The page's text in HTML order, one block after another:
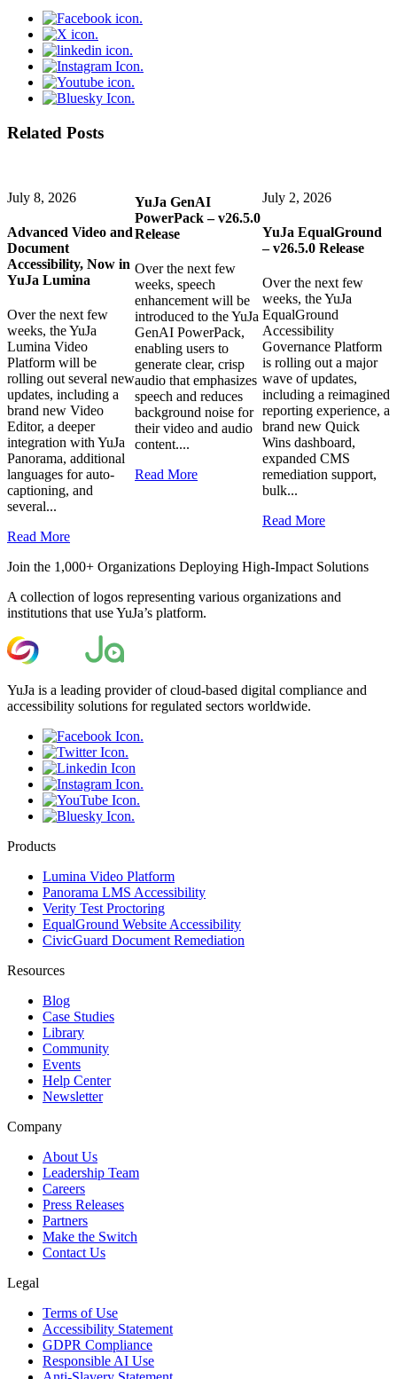
Related Posts
July 8, 2026
Advanced Video and
Document
Accessibility, Now in
YuJa Lumina
Over the next few
weeks, the YuJa
Lumina Video
Platform will be
rolling out several new
updates, including a
brand new Video
Editor, a deeper
integration with YuJa
Panorama, additional
languages for auto-
captioning, and
several...
Read More
YuJa GenAI
PowerPack – v26.5.0
Release
Over the next few
weeks, speech
enhancement will be
introduced to the YuJa
GenAI PowerPack,
enabling users to
generate clear, crisp
audio that emphasizes
speech and reduces
background noise for
their video and audio
content....
Read More
July 2, 2026
YuJa EqualGround
– v26.5.0 Release
Over the next few
weeks, the YuJa
EqualGround
Accessibility
Governance Platform
is rolling out a major
wave of updates,
including a reimagined
reporting experience, a
brand new Quick
Wins dashboard,
expanded CMS
remediation support,
bulk...
Read More
Join the 1,000+ Organizations Deploying High-Impact Solutions
A collection of logos representing various organizations and
institutions that use YuJa’s platform.
YuJa is a leading provider of cloud-based digital compliance and
accessibility solutions for regulated sectors worldwide.
Products
Lumina Video Platform
Panorama LMS Accessibility
Verity Test Proctoring
EqualGround Website Accessibility
CivicGuard Document Remediation
Resources
Blog
Case Studies
Library
Community
Events
Help Center
Newsletter
Company
About Us
Leadership Team
Careers
Press Releases
Partners
Make the Switch
Contact Us
Legal
Terms of Use
Accessibility Statement
GDPR Compliance
Responsible AI Use